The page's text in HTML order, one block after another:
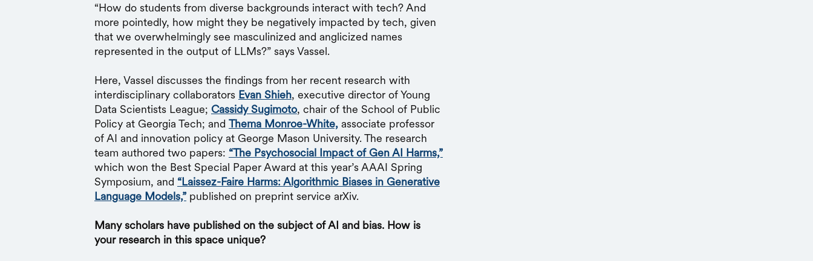
“How do students from diverse backgrounds interact with tech? And
more pointedly, how might they be negatively impacted by tech, given
that we overwhelmingly see masculinized and anglicized names
represented in the output of LLMs?” says Vassel.
Here, Vassel discusses the findings from her recent research with
interdisciplinary collaborators Evan Shieh, executive director of Young
Data Scientists League; Cassidy Sugimoto, chair of the School of Public
Policy at Georgia Tech; and Thema Monroe-White, associate professor
of AI and innovation policy at George Mason University. The research
team authored two papers: “The Psychosocial Impact of Gen AI Harms,”
which won the Best Special Paper Award at this year’s AAAI Spring
Symposium, and “Laissez-Faire Harms: Algorithmic Biases in Generative
Language Models,”published on preprint service arXiv.
Many scholars have published on the subject of AI and bias. How is
your research in this space unique?